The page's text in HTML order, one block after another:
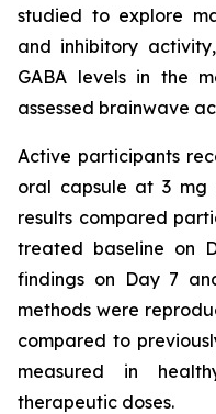
studied to explore
and inhibitory
GABA levels in the
assessed brainwave
Active participants
oral capsule at 3 mg
results compared
treated baseline on
findings on Day 7
methods were
compared to
measured in
therapeutic doses.